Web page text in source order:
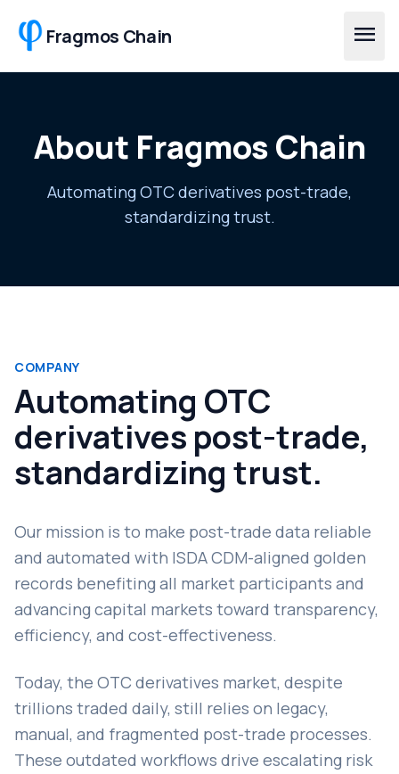
Fragmos Chain menu
About Fragmos Chain
Automating OTC derivatives post-trade,
standardizing trust.
COMPANY
Automating OTC
derivatives post-trade,
standardizing trust.
Our mission is to make post-trade data reliable
and automated with ISDA CDM-aligned golden
records benefiting all market participants and
advancing capital markets toward transparency,
efficiency, and cost-effectiveness.
Today, the OTC derivatives market, despite
trillions traded daily, still relies on legacy,
manual, and fragmented post-trade processes.
These outdated workflows drive escalating risk